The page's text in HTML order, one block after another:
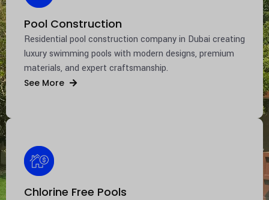
Pool Construction
Residential pool construction company in Dubai creating
luxury swimming pools with modern designs, premium
materials, and expert craftsmanship.
See More
Chlorine Free Pools